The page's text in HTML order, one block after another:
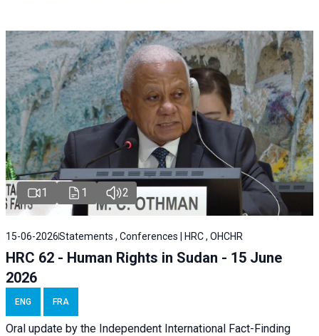
1 1 2
15-06-2026Statements , Conferences | HRC , OHCHR
HRC 62 - Human Rights in Sudan - 15 June
2026
ENG FRA
Oral update by the Independent International Fact-Finding